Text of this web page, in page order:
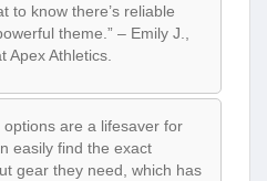
to know there’s reliable
theme.” – Emily J.,
Apex Athletics.
are a lifesaver for
easily find the exact
gear they need, which has